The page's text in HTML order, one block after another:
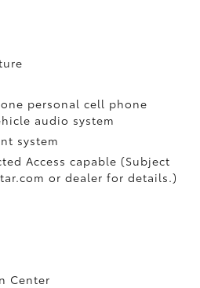
personal cell phone
audio system
system
Access capable (Subject
or dealer for details.)
Center